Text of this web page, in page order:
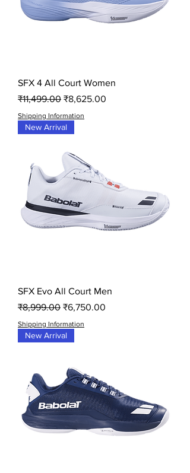
SFX 4 All Court Women
Regular Price
₹11,499.00 Sale Price
₹8,625.00
Shipping Information
New Arrival
SFX Evo All Court Men
Regular Price
₹8,999.00 Sale Price
₹6,750.00
Shipping Information
New Arrival